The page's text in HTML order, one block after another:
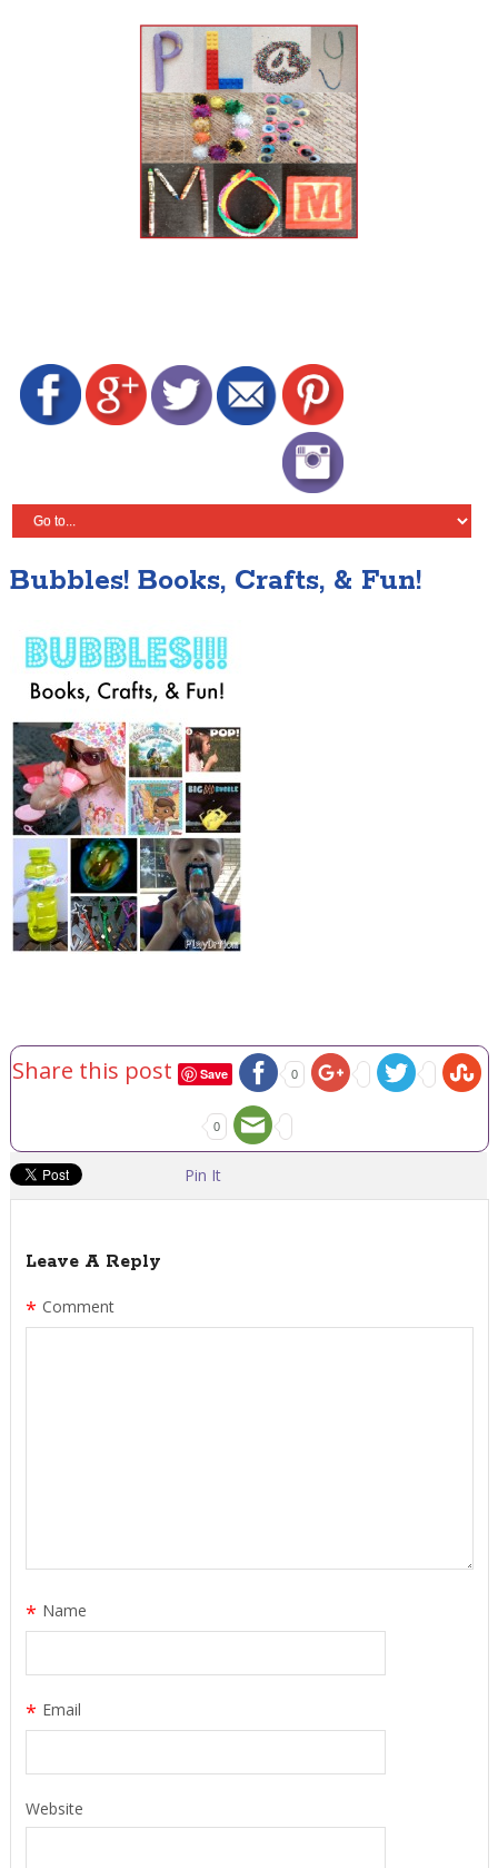
Bubbles! Books, Crafts, & Fun!
Share this post Save 0
0
Pin It
Leave A Reply
Comment
*
Name
*
Email
*
Website